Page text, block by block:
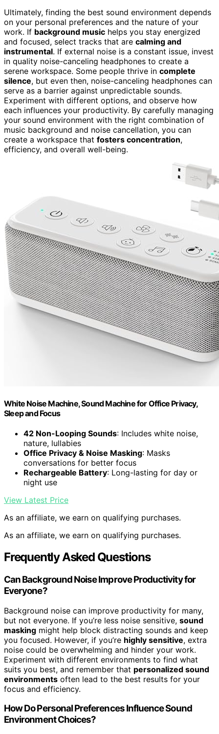
Ultimately, finding the best sound environment depends
on your personal preferences and the nature of your
work. If background music helps you stay energized
and focused, select tracks that are calming and
instrumental. If external noise is a constant issue, invest
in quality noise-canceling headphones to create a
serene workspace. Some people thrive in complete
silence, but even then, noise-canceling headphones can
serve as a barrier against unpredictable sounds.
Experiment with different options, and observe how
each influences your productivity. By carefully managing
your sound environment with the right combination of
music background and noise cancellation, you can
create a workspace that fosters concentration,
efficiency, and overall well-being.
White Noise Machine, Sound Machine for Office Privacy,
Sleep and Focus
42 Non-Looping Sounds: Includes white noise,
nature, lullabies
Office Privacy & Noise Masking: Masks
conversations for better focus
Rechargeable Battery: Long-lasting for day or
night use
View Latest Price
As an affiliate, we earn on qualifying purchases.
As an affiliate, we earn on qualifying purchases.
Frequently Asked Questions
Can Background Noise Improve Productivity for
Everyone?
Background noise can improve productivity for many,
but not everyone. If you’re less noise sensitive, sound
masking might help block distracting sounds and keep
you focused. However, if you’re highly sensitive, extra
noise could be overwhelming and hinder your work.
Experiment with different environments to find what
suits you best, and remember that personalized sound
environments often lead to the best results for your
focus and efficiency.
How Do Personal Preferences Influence Sound
Environment Choices?